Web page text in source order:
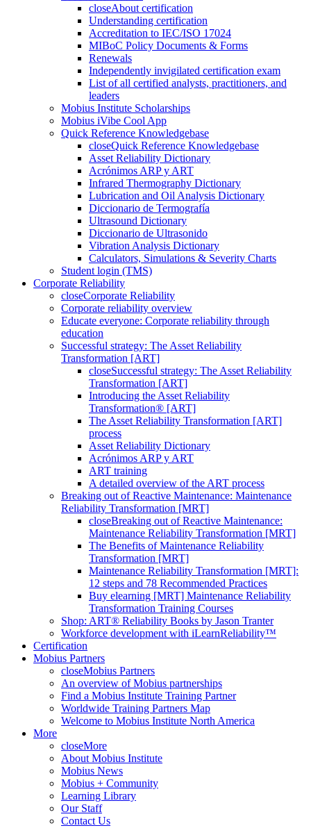
closeAbout certification
Understanding certification
Accreditation to IEC/ISO 17024
MIBoC Policy Documents & Forms
Renewals
Independently invigilated certification exam
List of all certified analysts, practitioners, and
leaders
Mobius Institute Scholarships
Mobius iVibe Cool App
Quick Reference Knowledgebase
closeQuick Reference Knowledgebase
Asset Reliability Dictionary
Acrónimos ARP y ART
Infrared Thermography Dictionary
Lubrication and Oil Analysis Dictionary
Diccionario de Termografía
Ultrasound Dictionary
Diccionario de Ultrasonido
Vibration Analysis Dictionary
Calculators, Simulations & Severity Charts
Student login (TMS)
Corporate Reliability
closeCorporate Reliability
Corporate reliability overview
Educate everyone: Corporate reliability through
education
Successful strategy: The Asset Reliability
Transformation [ART]
closeSuccessful strategy: The Asset Reliability
Transformation [ART]
Introducing the Asset Reliability
Transformation® [ART]
The Asset Reliability Transformation [ART]
process
Asset Reliability Dictionary
Acrónimos ARP y ART
ART training
A detailed overview of the ART process
Breaking out of Reactive Maintenance: Maintenance
Reliability Transformation [MRT]
closeBreaking out of Reactive Maintenance:
Maintenance Reliability Transformation [MRT]
The Benefits of Maintenance Reliability
Transformation [MRT]
Maintenance Reliability Transformation [MRT]:
12 steps and 78 Recommended Practices
Buy elearning [MRT] Maintenance Reliability
Transformation Training Courses
Shop: ART® Reliability Books by Jason Tranter
Workforce development with iLearnReliability™
Certification
Mobius Partners
closeMobius Partners
An overview of Mobius partnerships
Find a Mobius Institute Training Partner
Worldwide Training Partners Map
Welcome to Mobius Institute North America
More
closeMore
About Mobius Institute
Mobius News
Mobius + Community
Learning Library
Our Staff
Contact Us